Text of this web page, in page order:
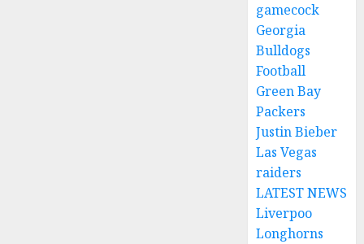
gamecock
Georgia
Bulldogs
Football
Green Bay
Packers
Justin Bieber
Las Vegas
raiders
LATEST NEWS
Liverpoo
Longhorns